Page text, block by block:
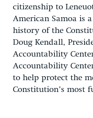
citizenship to
American Samoa is
history of the
Doug Kendall,
Accountability
Accountability
to help protect the
Constitution’s most